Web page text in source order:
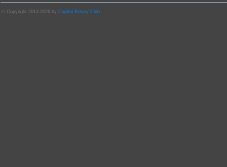
© Copyright 2013-2026 by Capital Rotary Club